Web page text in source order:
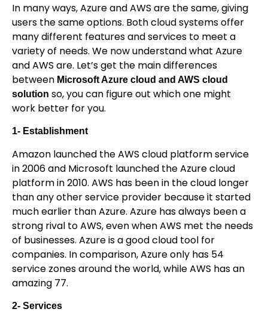
In many ways, Azure and AWS are the same, giving
users the same options. Both cloud systems offer
many different features and services to meet a
variety of needs. We now understand what Azure
and AWS are. Let’s get the main differences
between Microsoft Azure cloud and AWS cloud
solution so, you can figure out which one might
work better for you.
1- Establishment
Amazon launched the AWS cloud platform service
in 2006 and Microsoft launched the Azure cloud
platform in 2010. AWS has been in the cloud longer
than any other service provider because it started
much earlier than Azure. Azure has always been a
strong rival to AWS, even when AWS met the needs
of businesses. Azure is a good cloud tool for
companies. In comparison, Azure only has 54
service zones around the world, while AWS has an
amazing 77.
2- Services